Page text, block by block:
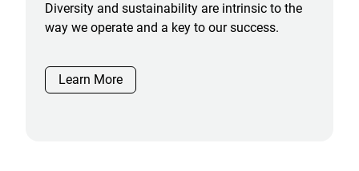
Diversity and sustainability are intrinsic to the
way we operate and a key to our success.
Learn More